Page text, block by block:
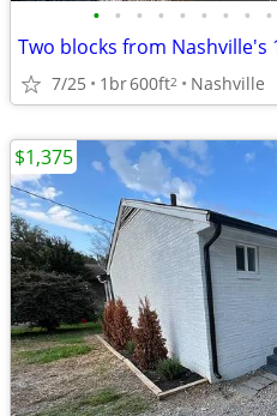
• • • • • • • • •
7/25 1br600ft2 Nashville
$1,375